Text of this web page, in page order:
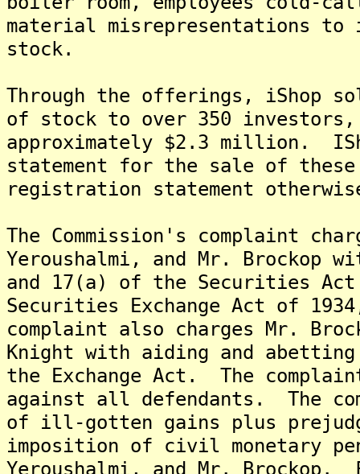
material misrepresentations to
stock.
Through the offerings, iShop
of stock to over 350 investors,
approximately $2.3 million.
statement for the sale of
registration statement
The Commission's complaint
Yeroushalmi, and Mr.
and 17(a) of the Securities
Securities Exchange Act of
complaint also charges Mr.
Knight with aiding and
the Exchange Act. The
against all defendants. The
of ill-gotten gains plus
imposition of civil monetary
Yeroushalmi, and Mr.